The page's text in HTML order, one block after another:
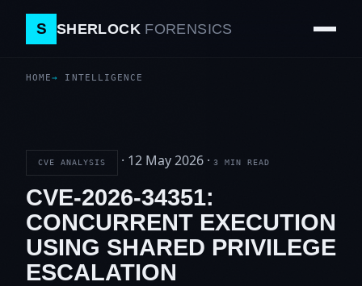
S SHERLOCK FORENSICS
HOME INTELLIGENCE
CVE ANALYSIS · 12 May 2026 · 3 MIN READ
CVE-2026-34351:
CONCURRENT EXECUTION
USING SHARED PRIVILEGE
ESCALATION